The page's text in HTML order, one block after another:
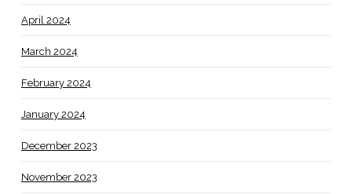
April 2024
March 2024
February 2024
January 2024
December 2023
November 2023